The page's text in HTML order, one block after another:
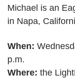
Michael is an
in Napa,
When:
p.m.
Where: the